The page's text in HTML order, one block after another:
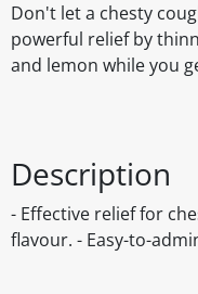
Don't let a chesty
powerful relief by
and lemon while you
Description
- Effective relief for
flavour. - Easy-to-